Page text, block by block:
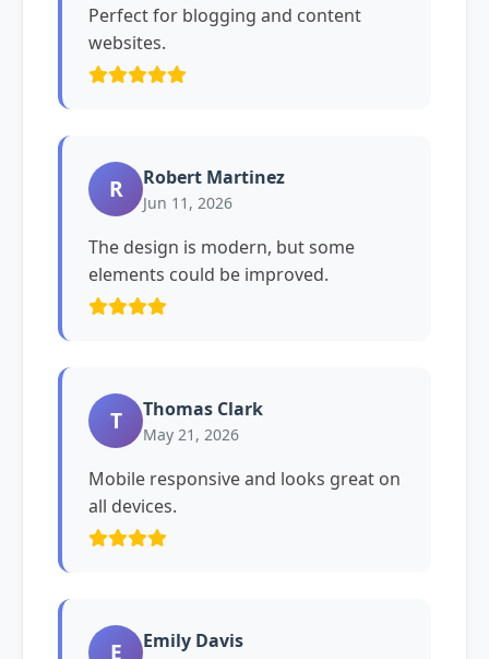
Perfect for blogging and content
websites.
R Robert Martinez
Jun 11, 2026
The design is modern, but some
elements could be improved.
T Thomas Clark
May 21, 2026
Mobile responsive and looks great on
all devices.
E Emily Davis